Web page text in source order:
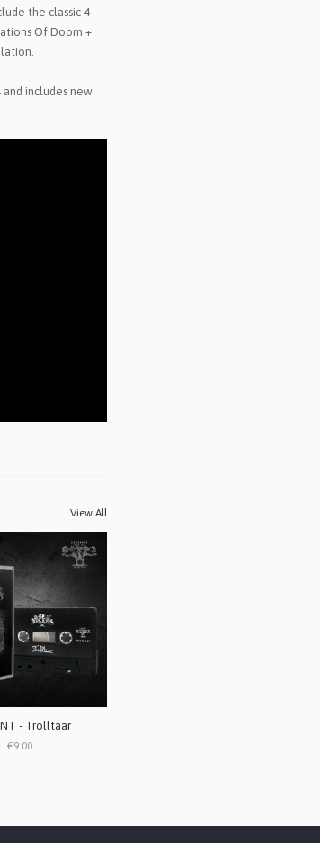
the classic 4
Of Doom +
includes new
View All
- Trolltaar
€9.00